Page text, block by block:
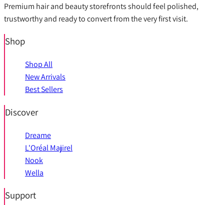
Premium hair and beauty storefronts should feel polished,
trustworthy and ready to convert from the very first visit.
Shop
Shop All
New Arrivals
Best Sellers
Discover
Dreame
L'Oréal Majirel
Nook
Wella
Support